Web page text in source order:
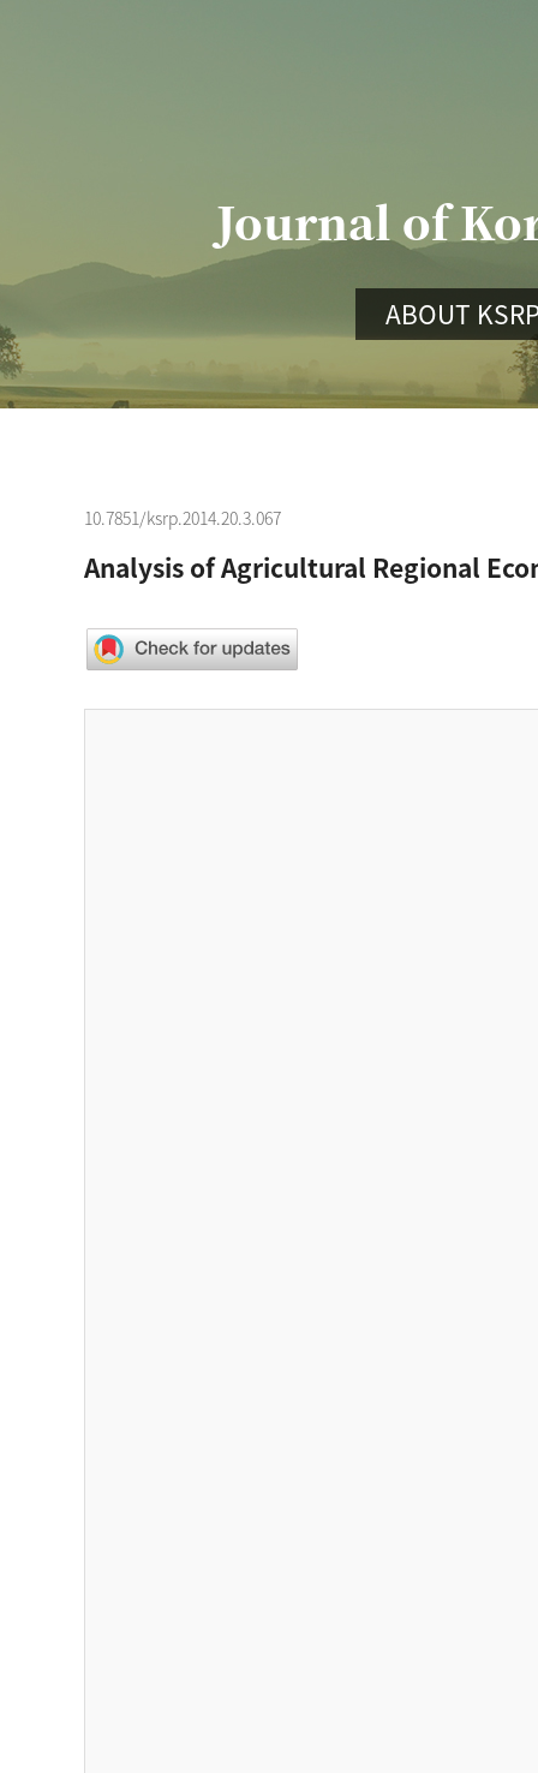
Journal of
ABOUT
10.7851/ksrp.2014.20.3.067
Analysis of Agricultural Regional